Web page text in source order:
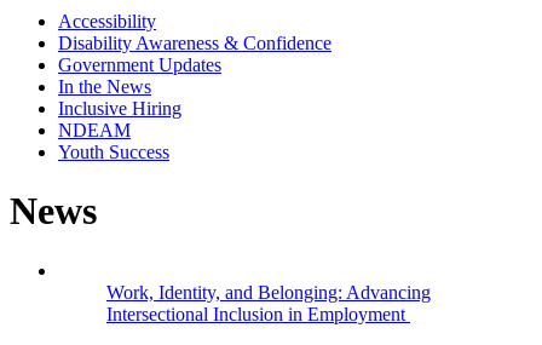
Accessibility
Disability Awareness & Confidence
Government Updates
In the News
Inclusive Hiring
NDEAM
Youth Success
News
Work, Identity, and Belonging: Advancing
Intersectional Inclusion in Employment